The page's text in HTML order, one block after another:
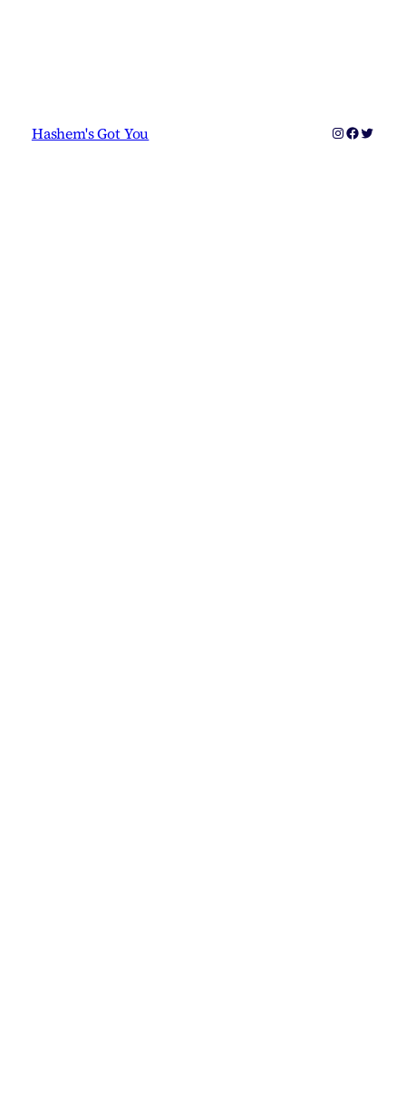
Hashem's Got You Instagram
Twitter